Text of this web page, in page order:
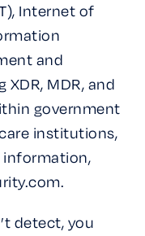
Internet of
and
MDR, and
government
institutions,
information,
detect, you